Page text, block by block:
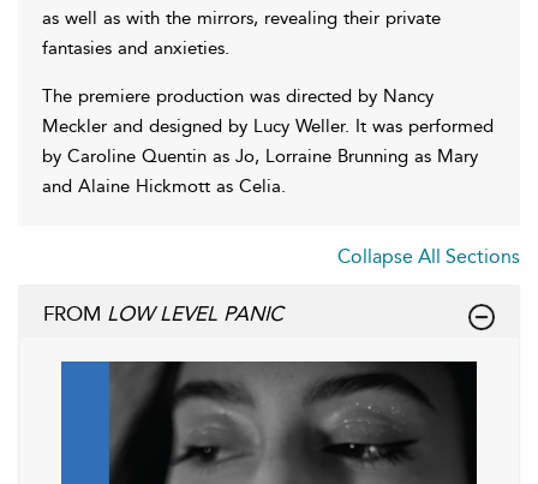
as well as with the mirrors, revealing their private
fantasies and anxieties.
The premiere production was directed by Nancy
Meckler and designed by Lucy Weller. It was performed
by Caroline Quentin as Jo, Lorraine Brunning as Mary
and Alaine Hickmott as Celia.
Collapse All Sections
FROM LOW LEVEL PANIC